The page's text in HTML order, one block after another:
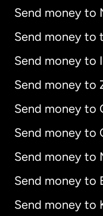
Send money to
Send money to
Send money to
Send money to
Send money to
Send money to
Send money to
Send money to
Send money to